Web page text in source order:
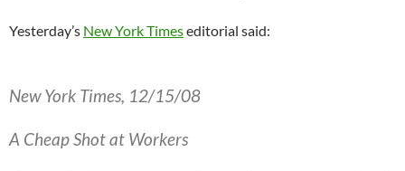
Yesterday’s New York Timeseditorial said:
New York Times, 12/15/08
A Cheap Shot at Workers